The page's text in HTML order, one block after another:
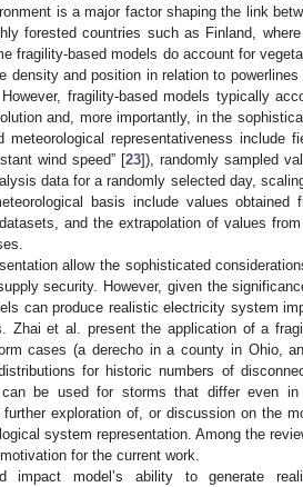
is a major factor shaping the link
forested countries such as Finland,
fragility-based models do account for
and position in relation to powerlines
fragility-based models typically
and, more importantly, in the
representativeness include
wind speed” [23]), randomly sampled
data for a randomly selected day,
basis include values obtained
and the extrapolation of values
allow the sophisticated
security. However, given the
can produce realistic electricity system
Zhai et al. present the application of a
cases (a derecho in a county in Ohio,
for historic numbers of
be used for storms that differ even in
exploration of, or discussion on the
system representation. Among the
for the current work.
impact model’s ability to generate